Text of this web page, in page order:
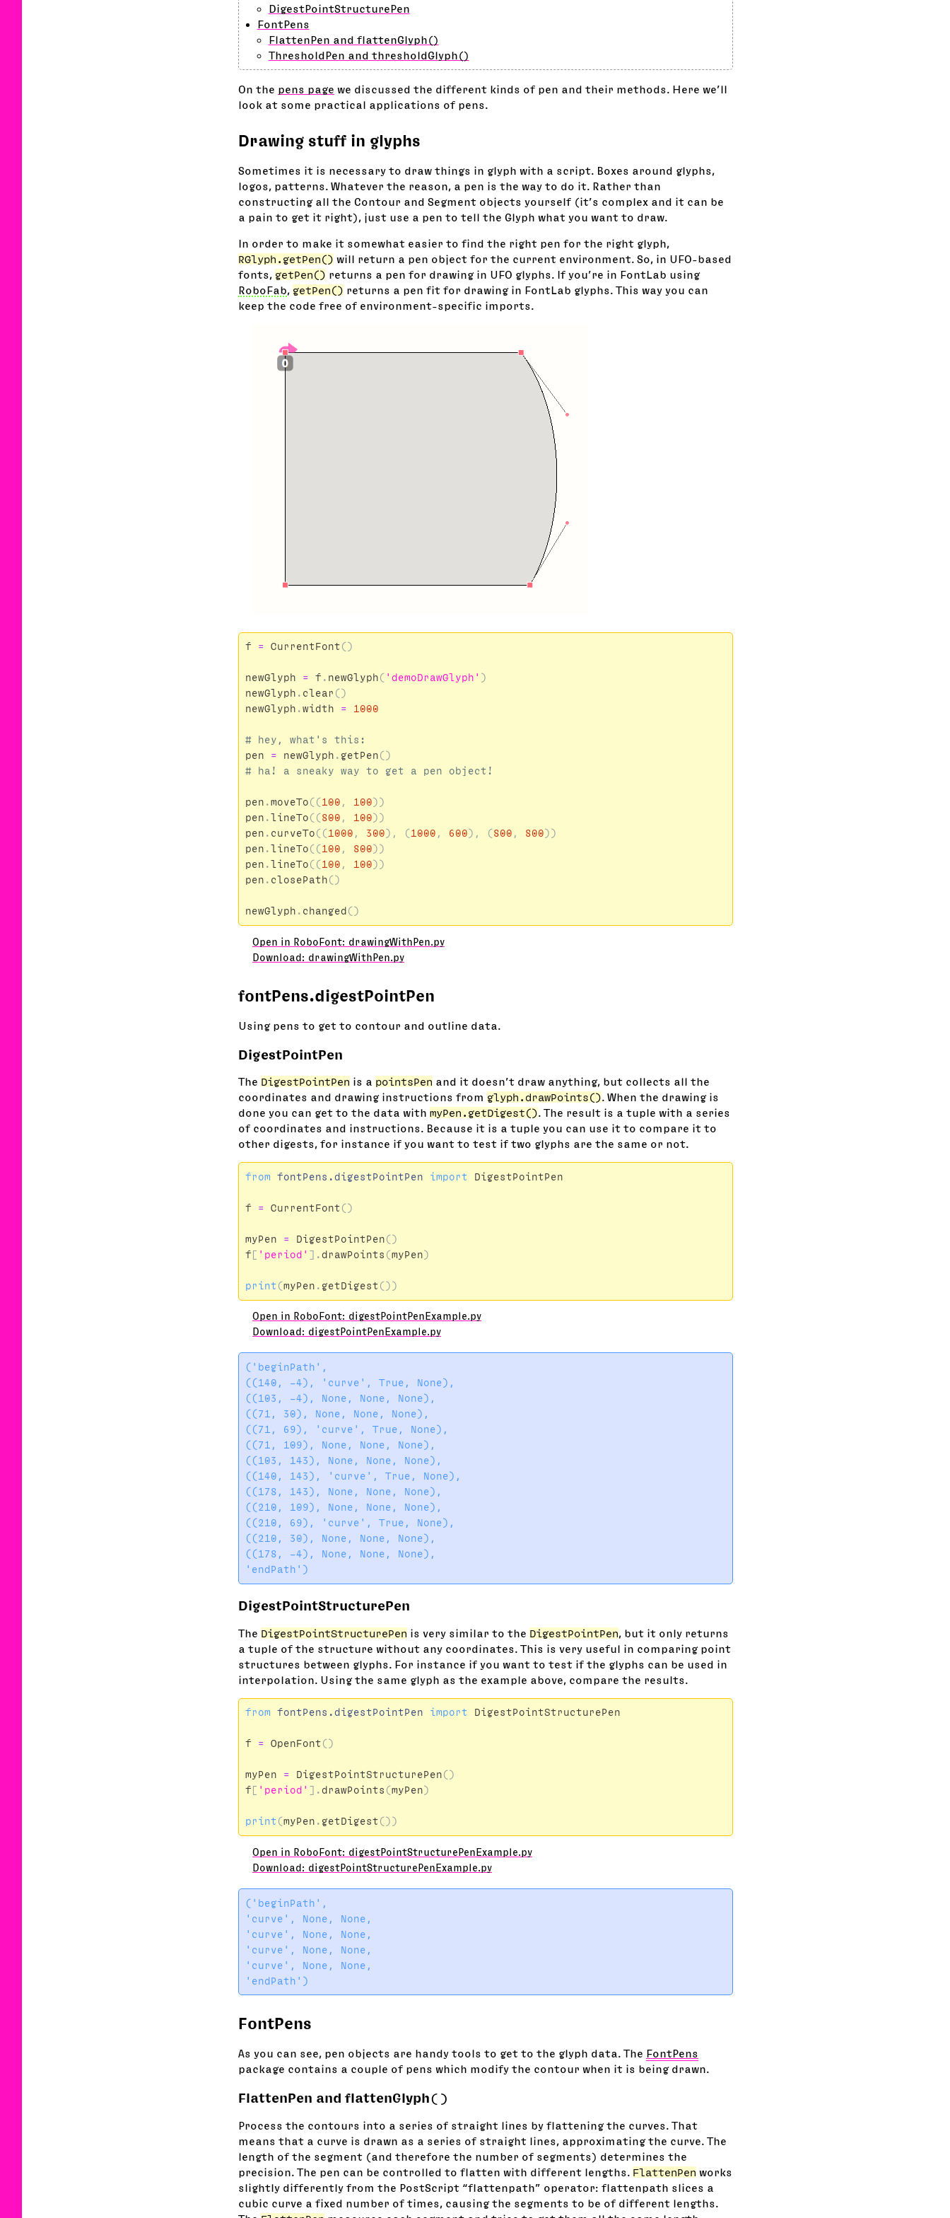
DigestPointStructurePen
FontPens
FlattenPen and flattenGlyph()
ThresholdPen and thresholdGlyph()
On the pens page we discussed the different kinds of pen and their methods. Here we’ll
look at some practical applications of pens.
Drawing stuff in glyphs
Sometimes it is necessary to draw things in glyph with a script. Boxes around glyphs,
logos, patterns. Whatever the reason, a pen is the way to do it. Rather than
constructing all the Contour and Segment objects yourself (it’s complex and it can be
a pain to get it right), just use a pen to tell the Glyph what you want to draw.
In order to make it somewhat easier to find the right pen for the right glyph,
RGlyph.getPen() will return a pen object for the current environment. So, in UFO-based
fonts, getPen() returns a pen for drawing in UFO glyphs. If you’re in FontLab using
RoboFab, getPen() returns a pen fit for drawing in FontLab glyphs. This way you can
keep the code free of environment-specific imports.
f = CurrentFont ()
newGlyph = f . newGlyph ( 'demoDrawGlyph' )
newGlyph . clear ()
newGlyph . width = 1000
pen
= newGlyph . getPen ()
pen . moveTo (( 100 , 100 ))
pen . lineTo (( 800 , 100 ))
pen . curveTo (( 1000 , 300 ), ( 1000 , 600 ), ( 800 , 800 ))
pen . lineTo (( 100 , 800 ))
pen . lineTo (( 100 , 100 ))
pen . closePath ()
newGlyph . changed ()
Open in RoboFont: drawingWithPen.py
Download: drawingWithPen.py
fontPens.digestPointPen
Using pens to get to contour and outline data.
DigestPointPen
The DigestPointPen is a pointsPen and it doesn’t draw anything, but collects all the
coordinates and drawing instructions from glyph.drawPoints(). When the drawing is
done you can get to the data with myPen.getDigest(). The result is a tuple with a series
of coordinates and instructions. Because it is a tuple you can use it to compare it to
other digests, for instance if you want to test if two glyphs are the same or not.
from fontPens.digestPointPen import DigestPointPen
f = CurrentFont ()
myPen = DigestPointPen ()
f
'period' ]. drawPoints ( myPen )
print ( myPen . getDigest ())
Open in RoboFont: digestPointPenExample.py
Download: digestPointPenExample.py
('beginPath',
((140, -4), 'curve', True, None),
((103, -4), None, None, None),
((71, 30), None, None, None),
((71, 69), 'curve', True, None),
((71, 109), None, None, None),
((103, 143), None, None, None),
((140, 143), 'curve', True, None),
((178, 143), None, None, None),
((210, 109), None, None, None),
((210, 69), 'curve', True, None),
((210, 30), None, None, None),
((178, -4), None, None, None),
DigestPointStructurePen
The DigestPointStructurePen is very similar to the DigestPointPen, but it only returns
a tuple of the structure without any coordinates. This is very useful in comparing point
structures between glyphs. For instance if you want to test if the glyphs can be used in
interpolation. Using the same glyph as the example above, compare the results.
from fontPens.digestPointPen import DigestPointStructurePen
f = OpenFont ()
myPen = DigestPointStructurePen ()
f
'period' ]. drawPoints ( myPen )
print ( myPen . getDigest ())
Open in RoboFont: digestPointStructurePenExample.py
Download: digestPointStructurePenExample.py
('beginPath',
'curve', None, None,
'curve', None, None,
'curve', None, None,
'curve', None, None,
FontPens
As you can see, pen objects are handy tools to get to the glyph data. The FontPens
package contains a couple of pens which modify the contour when it is being drawn.
FlattenPen and flattenGlyph()
Process the contours into a series of straight lines by flattening the curves. That
means that a curve is drawn as a series of straight lines, approximating the curve. The
length of the segment (and therefore the number of segments) determines the
precision. The pen can be controlled to flatten with different lengths. FlattenPen works
slightly differently from the PostScript “flattenpath” operator: flattenpath slices a
cubic curve a fixed number of times, causing the segments to be of different lengths.